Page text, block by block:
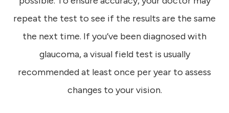
repeat the test to see if the results are the same
the next time. If you’ve been diagnosed with
glaucoma, a visual field test is usually
recommended at least once per year to assess
changes to your vision.